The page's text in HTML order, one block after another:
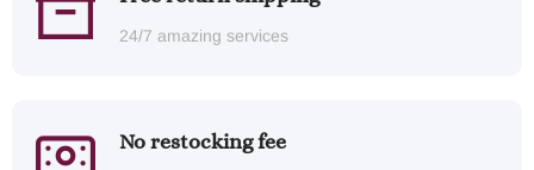
24/7 amazing services
No restocking fee